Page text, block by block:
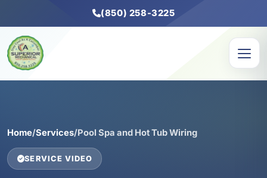
(850) 258-3225
Home/Services/Pool Spa and Hot Tub Wiring
SERVICE VIDEO